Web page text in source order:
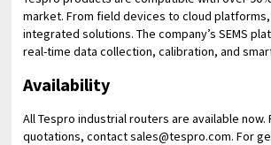
market. From field devices to cloud
integrated solutions. The company’s SEMS
real-time data collection, calibration, and
Availability
All Tespro industrial routers are available now.
quotations, contact sales@tespro.com. For